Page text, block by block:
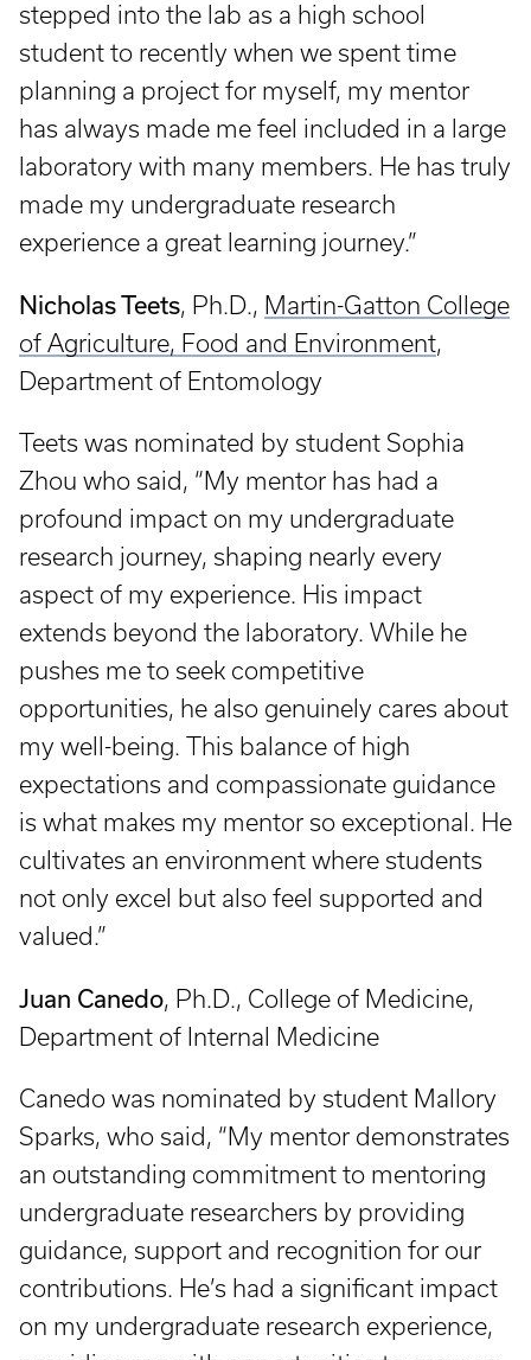
stepped into the lab as a high school
student to recently when we spent time
planning a project for myself, my mentor
has always made me feel included in a large
laboratory with many members. He has truly
made my undergraduate research
experience a great learning journey.”
Nicholas Teets, Ph.D., Martin-Gatton College
of Agriculture, Food and Environment,
Department of Entomology
Teets was nominated by student Sophia
Zhou who said, “My mentor has had a
profound impact on my undergraduate
research journey, shaping nearly every
aspect of my experience. His impact
extends beyond the laboratory. While he
pushes me to seek competitive
opportunities, he also genuinely cares about
my well-being. This balance of high
expectations and compassionate guidance
is what makes my mentor so exceptional. He
cultivates an environment where students
not only excel but also feel supported and
valued.”
Juan Canedo, Ph.D., College of Medicine,
Department of Internal Medicine
Canedo was nominated by student Mallory
Sparks, who said, “My mentor demonstrates
an outstanding commitment to mentoring
undergraduate researchers by providing
guidance, support and recognition for our
contributions. He’s had a significant impact
on my undergraduate research experience,